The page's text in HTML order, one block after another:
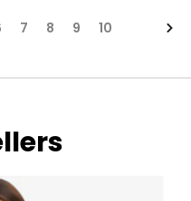
7 8 9 10